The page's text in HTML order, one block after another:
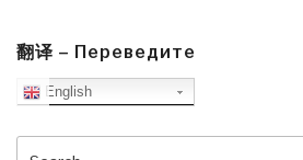
翻译 – Переведите
English